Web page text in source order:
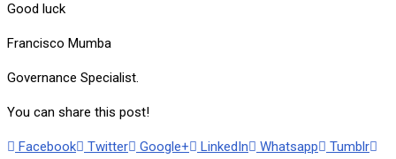
Good luck
Francisco Mumba
Governance Specialist.
You can share this post!
Facebook Twitter Google+ LinkedIn Whatsapp
Tumblr